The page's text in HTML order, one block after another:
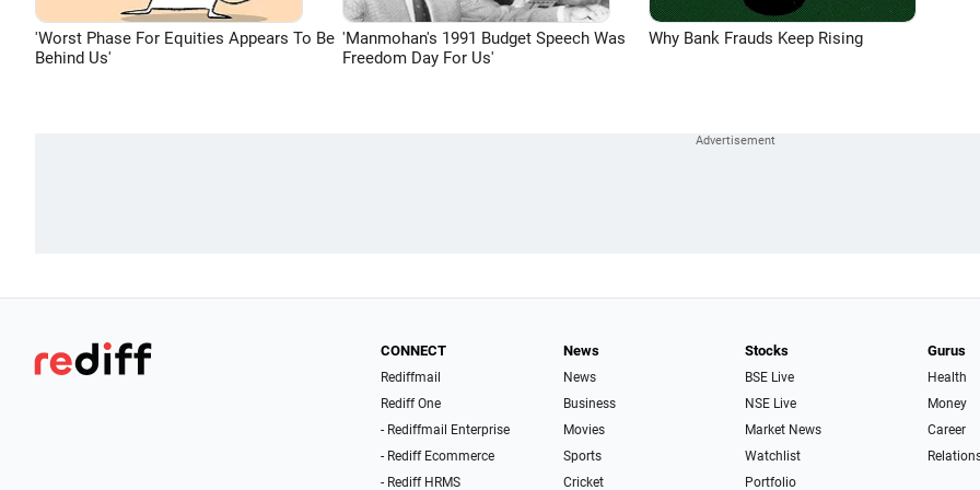
'Worst Phase For Equities Appears To Be
Behind Us'
'Manmohan's 1991 Budget Speech Was
Freedom Day For Us'
Why Bank Frauds Keep Rising
CONNECT
Rediffmail
Rediff One
- Rediffmail Enterprise
- Rediff Ecommerce
- Rediff HRMS
News
News
Business
Movies
Sports
Cricket
Stocks
BSE Live
NSE Live
Market News
Watchlist
Portfolio
Gurus
Health
Money
Career